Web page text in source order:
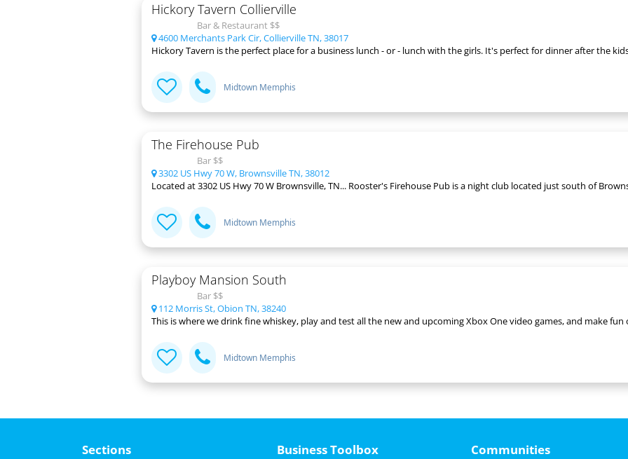
Hickory Tavern Collierville
Bar & Restaurant $$
4600 Merchants Park Cir, Collierville TN, 38017
Hickory Tavern is the perfect place for a business lunch - or - lunch with the girls. It's perfect for dinner after the
Midtown Memphis
The Firehouse Pub
Bar $$
3302 US Hwy 70 W, Brownsville TN, 38012
Located at 3302 US Hwy 70 W Brownsville, TN... Rooster's Firehouse Pub is a night club located just south of
Midtown Memphis
Playboy Mansion South
Bar $$
112 Morris St, Obion TN, 38240
This is where we drink fine whiskey, play and test all the new and upcoming Xbox One video games, and make fun
Midtown Memphis
Sections Business Toolbox Communities